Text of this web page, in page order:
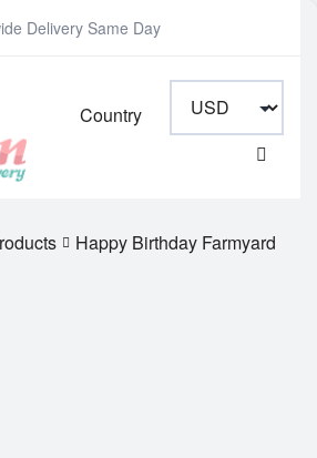
Delivery Same Day
Country
Happy Birthday Farmyard